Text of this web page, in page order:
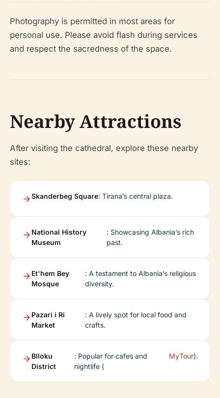
Photography is permitted in most areas for
personal use. Please avoid flash during services
and respect the sacredness of the space.
Nearby Attractions
After visiting the cathedral, explore these nearby
sites:
Skanderbeg Square: Tirana’s central plaza.
National History
Museum
: Showcasing Albania’s rich
past.
Et'hem Bey
Mosque
: A testament to Albania’s religious
diversity.
Pazari i Ri
Market
: A lively spot for local food and
crafts.
Blloku
District
: Popular for cafes and
nightlife (
MyTour).